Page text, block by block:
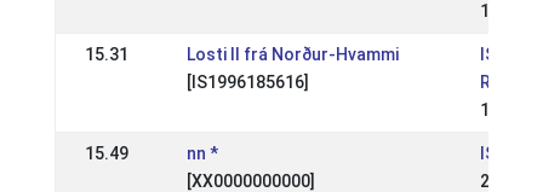
11 Jun
15.31
Losti II frá Norður-Hvammi
[IS1996185616]
IS:
12 May
15.49
nn *
[XX0000000000]
IS:
22 Aug